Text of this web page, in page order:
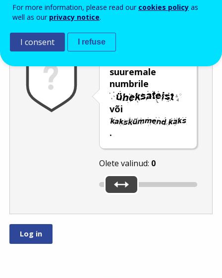
Rämpspostitõrje
suuremale
numbrile
või
.
Olete valinud: 0
For more information, please read our cookies policy as
well as our privacy notice.
I consent I refuse